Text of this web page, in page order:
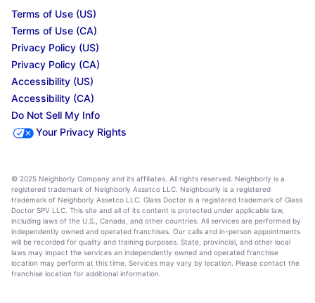
Terms of Use (US)
Terms of Use (CA)
Privacy Policy (US)
Privacy Policy (CA)
Accessibility (US)
Accessibility (CA)
Do Not Sell My Info
Your Privacy Rights
© 2025 Neighborly Company and its affiliates. All rights reserved. Neighborly is a
registered trademark of Neighborly Assetco LLC. Neighbourly is a registered
trademark of Neighborly Assetco LLC. Glass Doctor is a registered trademark of Glass
Doctor SPV LLC. This site and all of its content is protected under applicable law,
including laws of the U.S., Canada, and other countries. All services are performed by
independently owned and operated franchises. Our calls and in-person appointments
will be recorded for quality and training purposes. State, provincial, and other local
laws may impact the services an independently owned and operated franchise
location may perform at this time. Services may vary by location. Please contact the
franchise location for additional information.